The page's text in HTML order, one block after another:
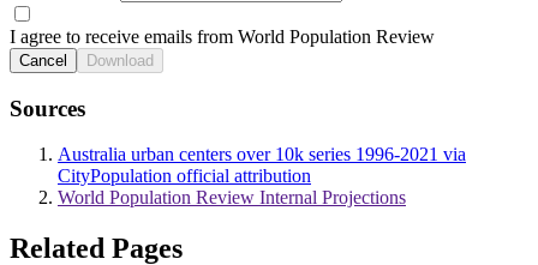
I agree to receive emails from World Population Review
Cancel Download
Sources
Australia urban centers over 10k series 1996-2021 via
CityPopulation official attribution
World Population Review Internal Projections
Related Pages